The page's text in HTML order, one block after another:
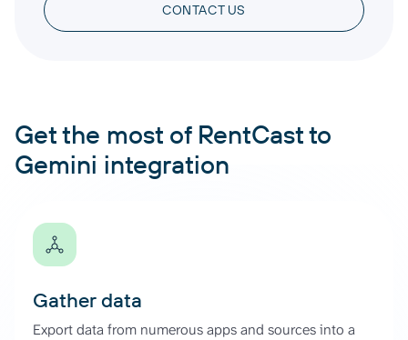
CONTACT US
Get the most of RentCast to
Gemini integration
Gather data
Export data from numerous apps and sources into a